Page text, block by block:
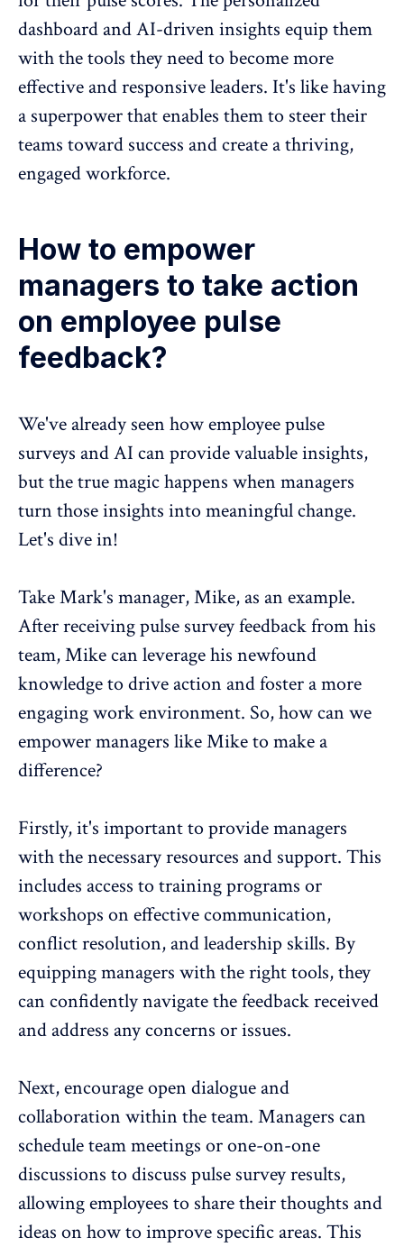
dashboard and AI-driven insights equip them
with the tools they need to become more
effective and responsive leaders. It's like having
a superpower that enables them to steer their
teams toward success and create a thriving,
engaged workforce.
How to empower
managers to take action
on employee pulse
feedback?
We've already seen how employee pulse
surveys and AI can provide valuable insights,
but the true magic happens when managers
turn those insights into meaningful change.
Let's dive in!
Take Mark's manager, Mike, as an example.
After receiving pulse survey feedback from his
team, Mike can leverage his newfound
knowledge to drive action and foster a more
engaging work environment. So, how can we
empower managers like Mike to make a
difference?
Firstly, it's important to provide managers
with the necessary resources and support. This
includes access to training programs or
workshops on effective communication,
conflict resolution, and leadership skills. By
equipping managers with the right tools, they
can confidently navigate the feedbackreceived
and address any concerns or issues.
Next, encourage open dialogue and
collaboration within the team. Managers can
schedule team meetings or one-on-one
discussions to discuss pulse survey results,
allowing employees to share their thoughts and
ideas on how to improve specific areas. This